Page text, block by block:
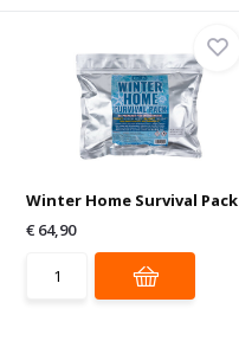
Winter Home Survival Pack
€ 64,90